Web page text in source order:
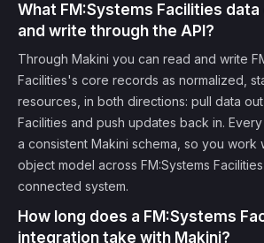
What FM:Systems Facilities data
and write through the API?
Through Makini you can read and write
Facilities's core records as normalized,
resources, in both directions: pull data
Facilities and push updates back in.
a consistent Makini schema, so you work
object model across FM:Systems
connected system.
How long does a FM:Systems
integration take with Makini?